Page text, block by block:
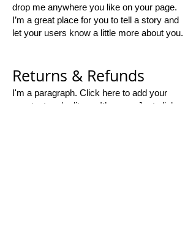
drop me anywhere you like on your page.
I’m a great place for you to tell a story and
let your users know a little more about you.
Returns & Refunds
I'm a paragraph. Click here to add your
own text and edit me. It’s easy. Just click